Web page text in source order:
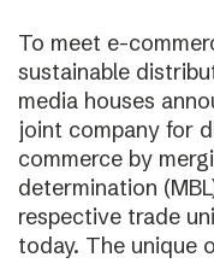
To meet e-
sustainable
media houses
joint company for
commerce by
determination
respective trade
today. The unique